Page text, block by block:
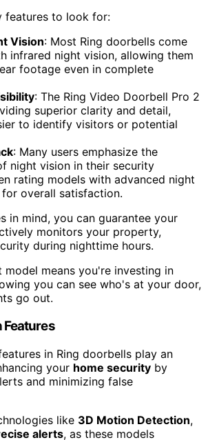
features to look for:
Vision: Most Ring doorbells come
infrared night vision, allowing them
footage even in complete
: The Ring Video Doorbell Pro 2
superior clarity and detail,
to identify visitors or potential
: Many users emphasize the
night vision in their security
rating models with advanced night
overall satisfaction.
in mind, you can guarantee your
monitors your property,
during nighttime hours.
model means you're investing in
you can see who's at your door,
go out.
Features
in Ring doorbells play an
your home security by
and minimizing false
like 3D Motion Detection,
alerts, as these models